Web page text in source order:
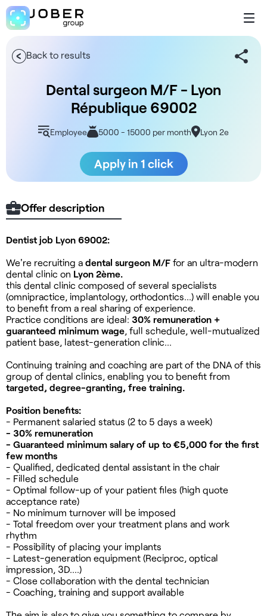
Back to results
Dental surgeon M/F - Lyon
République 69002
Employee 5000 - 15000 per month Lyon 2e
Apply in 1 click
Offer description
Dentist job Lyon 69002:
We're recruiting a dental surgeon M/F for an ultra-modern
dental clinic on Lyon 2ème.
this dental clinic composed of several specialists
(omnipractice, implantology, orthodontics...) will enable you
to benefit from a real sharing of experience.
Practice conditions are ideal: 30% remuneration +
guaranteed minimum wage , full schedule, well-mutualized
patient base, latest-generation clinic...
Continuing training and coaching are part of the DNA of this
group of dental clinics, enabling you to benefit from
targeted, degree-granting, free training.
Position benefits:
- Permanent salaried status (2 to 5 days a week)
- 30% remuneration
- Guaranteed minimum salary of up to €5,000 for the first
few months
- Qualified, dedicated dental assistant in the chair
- Filled schedule
- Optimal follow-up of your patient files (high quote
acceptance rate)
- No minimum turnover will be imposed
- Total freedom over your treatment plans and work
rhythm
- Possibility of placing your implants
- Latest-generation equipment (Reciproc, optical
impression, 3D....)
- Close collaboration with the dental technician
- Coaching, training and support available